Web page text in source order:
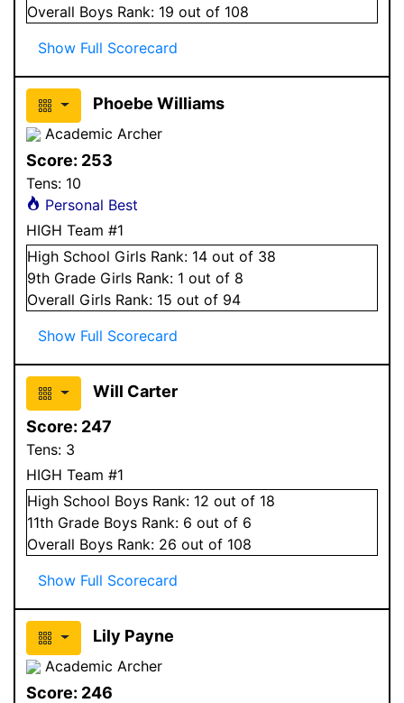
Overall Boys Rank: 19 out of 108
Show Full Scorecard
Phoebe Williams
Academic Archer
Score: 253
Tens: 10
Personal Best
HIGH Team #1
High School Girls Rank: 14 out of 38
9th Grade Girls Rank: 1 out of 8
Overall Girls Rank: 15 out of 94
Show Full Scorecard
Will Carter
Score: 247
Tens: 3
HIGH Team #1
High School Boys Rank: 12 out of 18
11th Grade Boys Rank: 6 out of 6
Overall Boys Rank: 26 out of 108
Show Full Scorecard
Lily Payne
Academic Archer
Score: 246